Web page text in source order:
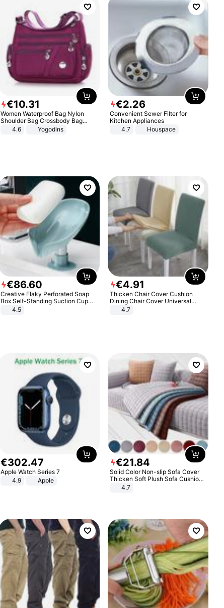
€10.31
Women Waterproof Bag Nylon
Shoulder Bag Crossbody Bag
Casual Handbags
4.6 Yogodlns
€2.26
Convenient Sewer Filter for
Kitchen Appliances
4.7
Houspace
€86.60
Creative Flaky Perforated Soap
Box Self-Standing Suction Cup
Draining Bathroom Soap Storage
4.5
€4.91
Thicken Chair Cover Cushion
Dining Chair Cover Universal
Stool Cover Seat Cover Stretch
4.7
€302.47
Apple Watch Series 7
4.9
Apple
€21.84
Solid Color Non-slip Sofa Cover
Thicken Soft Plush Sofa Cushion
Towel for Living Room Furniture
4.7